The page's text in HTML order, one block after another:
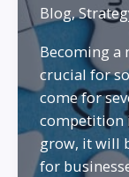
Blog,
Becoming a
crucial for
come for
competition
grow, it will
for